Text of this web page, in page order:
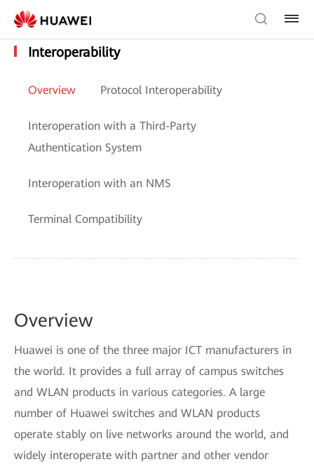
Interoperability
Overview Protocol Interoperability
Interoperation with a Third-Party
Authentication System
Interoperation with an NMS
Terminal Compatibility
Overview
Huawei is one of the three major ICT manufacturers in
the world. It provides a full array of campus switches
and WLAN products in various categories. A large
number of Huawei switches and WLAN products
operate stably on live networks around the world, and
widely interoperate with partner and other vendor